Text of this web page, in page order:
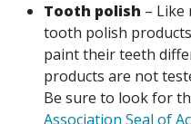
Tooth polish –
tooth polish
paint their teeth
products are not
Be sure to look for
Association Seal of